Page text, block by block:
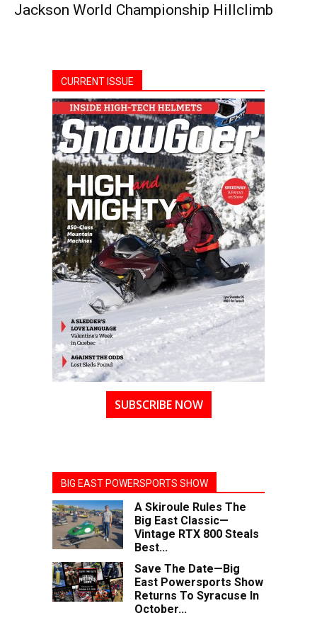
Jackson World Championship Hillclimb
CURRENT ISSUE
SUBSCRIBE NOW
BIG EAST POWERSPORTS SHOW
A Skiroule Rules The
Big East Classic—
Vintage RTX 800 Steals
Best...
Save The Date—Big
East Powersports Show
Returns To Syracuse In
October...